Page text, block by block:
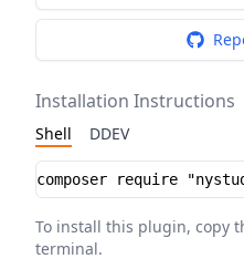
Installation Instructions
Shell DDEV
Installation instructions
To install this plugin, copy
terminal.